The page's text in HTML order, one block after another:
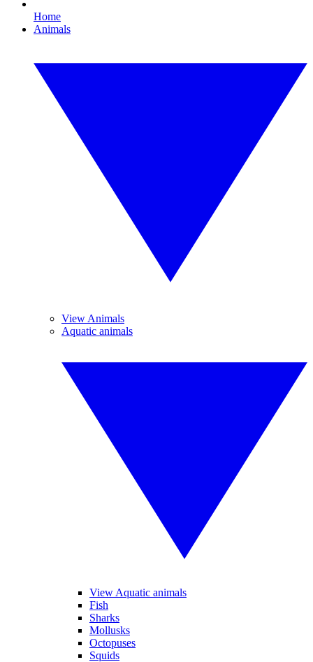
Home
Animals
View Animals
Aquatic animals
View Aquatic animals
Fish
Sharks
Mollusks
Octopuses
Squids